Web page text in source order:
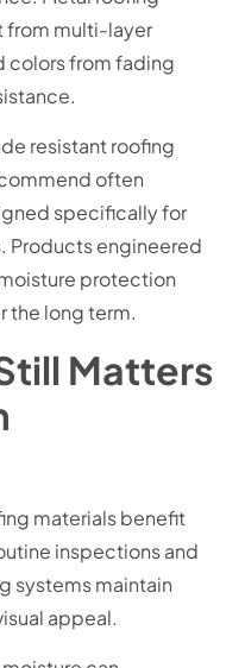
from multi-layer
colors from fading
resistant roofing
often
specifically for
Products engineered
protection
the long term.
Matters
materials benefit
inspections and
systems maintain
appeal.